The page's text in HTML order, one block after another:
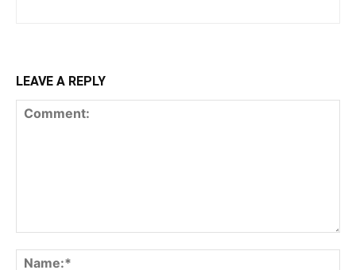
LEAVE A REPLY